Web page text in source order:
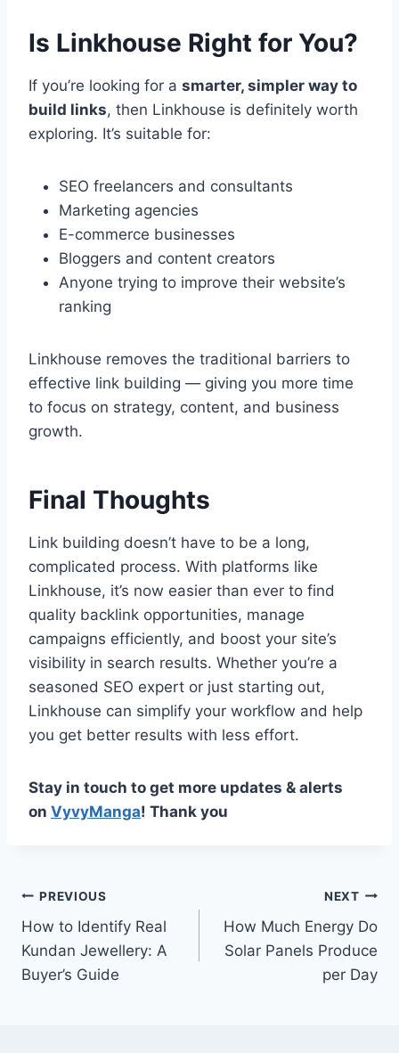
Is Linkhouse Right for You?
If you’re looking for a smarter, simpler way to
build links, then Linkhouse is definitely worth
exploring. It’s suitable for:
SEO freelancers and consultants
Marketing agencies
E-commerce businesses
Bloggers and content creators
Anyone trying to improve their website’s
ranking
Linkhouse removes the traditional barriers to
effective link building — giving you more time
to focus on strategy, content, and business
growth.
Final Thoughts
Link building doesn’t have to be a long,
complicated process. With platforms like
Linkhouse, it’s now easier than ever to find
quality backlink opportunities, manage
campaigns efficiently, and boost your site’s
visibility in search results. Whether you’re a
seasoned SEO expert or just starting out,
Linkhouse can simplify your workflow and help
you get better results with less effort.
Stay in touch to get more updates & alerts
on VyvyManga! Thank you
Post
navigation
PREVIOUS
How to Identify Real
Kundan Jewellery: A
Buyer’s Guide
NEXT
How Much Energy Do
Solar Panels Produce
per Day